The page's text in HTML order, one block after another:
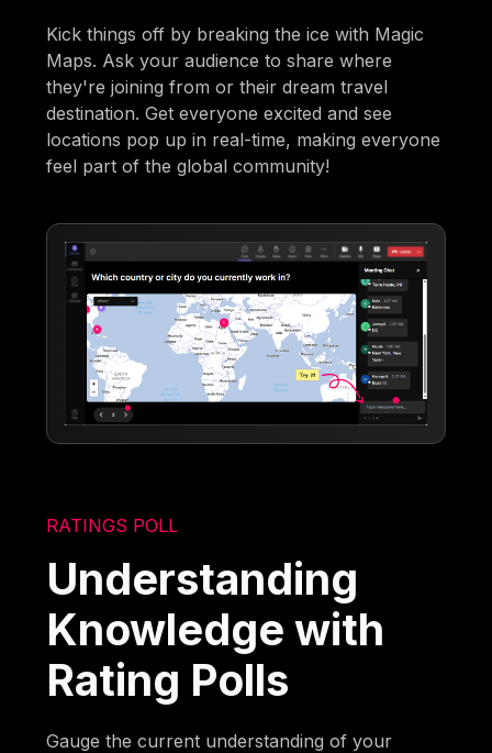
Kick things off by breaking the ice with Magic
Maps. Ask your audience to share where
they're joining from or their dream travel
destination. Get everyone excited and see
locations pop up in real-time, making everyone
feel part of the global community!
RATINGS POLL
Understanding
Knowledge with
Rating Polls
Gauge the current understanding of your